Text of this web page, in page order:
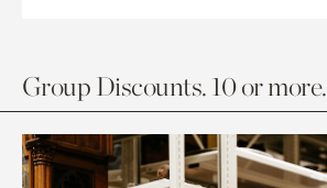
Group Discounts. 10 or more.